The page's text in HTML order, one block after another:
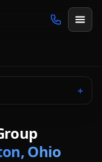
＋
Ohio